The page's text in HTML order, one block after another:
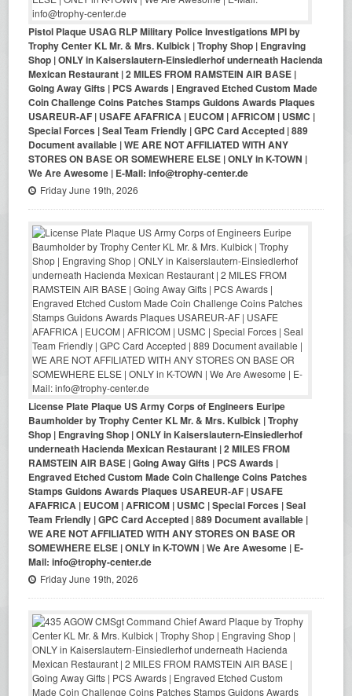
Pistol Plaque USAG RLP Military Police Investigations MPI by
Trophy Center KL Mr. & Mrs. Kulbick | Trophy Shop | Engraving
Shop | ONLY in Kaiserslautern-Einsiedlerhof underneath Hacienda
Mexican Restaurant | 2 MILES FROM RAMSTEIN AIR BASE |
Going Away Gifts | PCS Awards | Engraved Etched Custom Made
Coin Challenge Coins Patches Stamps Guidons Awards Plaques
USAREUR-AF | USAFE AFAFRICA | EUCOM | AFRICOM | USMC |
Special Forces | Seal Team Friendly | GPC Card Accepted | 889
Document available | WE ARE NOT AFFILIATED WITH ANY
STORES ON BASE OR SOMEWHERE ELSE | ONLY in K-TOWN |
We Are Awesome | E-Mail: info@trophy-center.de
Friday June 19th, 2026
License Plate Plaque US Army Corps of Engineers Euripe
Baumholder by Trophy Center KL Mr. & Mrs. Kulbick | Trophy
Shop | Engraving Shop | ONLY in Kaiserslautern-Einsiedlerhof
underneath Hacienda Mexican Restaurant | 2 MILES FROM
RAMSTEIN AIR BASE | Going Away Gifts | PCS Awards |
Engraved Etched Custom Made Coin Challenge Coins Patches
Stamps Guidons Awards Plaques USAREUR-AF | USAFE
AFAFRICA | EUCOM | AFRICOM | USMC | Special Forces | Seal
Team Friendly | GPC Card Accepted | 889 Document available |
WE ARE NOT AFFILIATED WITH ANY STORES ON BASE OR
SOMEWHERE ELSE | ONLY in K-TOWN | We Are Awesome | E-
Mail: info@trophy-center.de
Friday June 19th, 2026